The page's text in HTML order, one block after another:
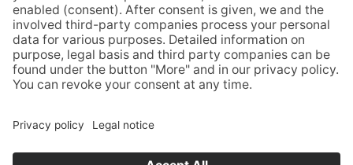
Imprint
Privacy Policy
GTC
© TWF